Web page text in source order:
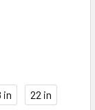
in 22 in